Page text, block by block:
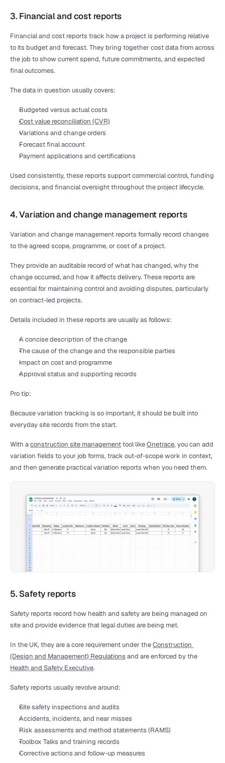
3. Financial and cost reports
Financial and cost reports track how a project is performing relative
to its budget and forecast. They bring together cost data from across
the job to show current spend, future commitments, and expected
final outcomes.
The data in question usually covers:
Budgeted versus actual costs
Cost value reconciliation (CVR)
Variations and change orders
Forecast final account
Payment applications and certifications
Used consistently, these reports support commercial control, funding
decisions, and financial oversight throughout the project lifecycle.
4. Variation and change management reports
Variation and change management reports formally record changes
to the agreed scope, programme, or cost of a project.
They provide an auditable record of what has changed, why the
change occurred, and how it affects delivery. These reports are
essential for maintaining control and avoiding disputes, particularly
on contract-led projects.
Details included in these reports are usually as follows:
A concise description of the change
The cause of the change and the responsible parties
Impact on cost and programme
Approval status and supporting records
Pro tip:
Because variation tracking is so important, it should be built into
everyday site records from the start.
With a construction site management tool like Onetrace, you can add
variation fields to your job forms, track out-of-scope work in context,
and then generate practical variation reports when you need them.
5. Safety reports
Safety reports record how health and safety are being managed on
site and provide evidence that legal duties are being met.
In the UK, they are a core requirement under the Construction
(Design and Management) Regulations
Health and Safety Executive.
Safety reports usually revolve around:
Site safety inspections and audits
Accidents, incidents, and near misses
Risk assessments and method statements (RAMS)
Toolbox Talks and training records
Corrective actions and follow-up measures